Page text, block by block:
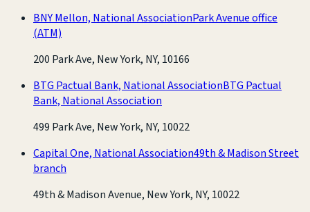
BNY Mellon, National AssociationPark Avenue office
(ATM)
200 Park Ave, New York, NY, 10166
BTG Pactual Bank, National AssociationBTG Pactual
Bank, National Association
499 Park Ave, New York, NY, 10022
Capital One, National Association49th & Madison Street
branch
49th & Madison Avenue, New York, NY, 10022